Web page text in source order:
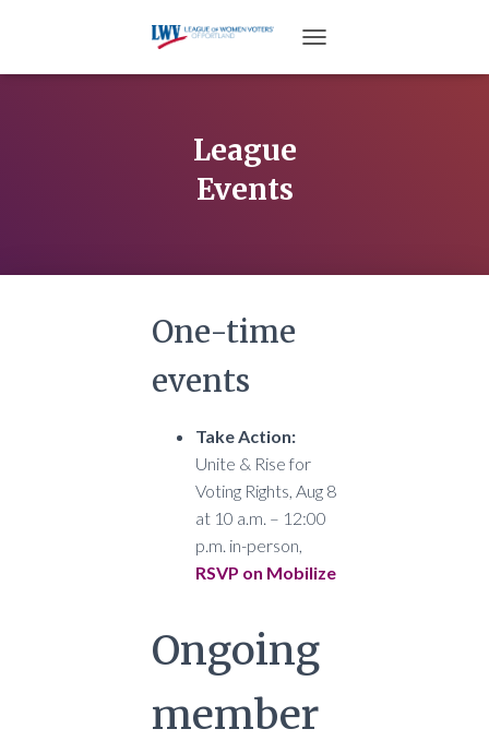
League
Events
One-time
events
Take Action:
Unite & Rise for
Voting Rights, Aug 8
at 10 a.m. – 12:00
p.m. in-person,
RSVP on Mobilize
Ongoing
member